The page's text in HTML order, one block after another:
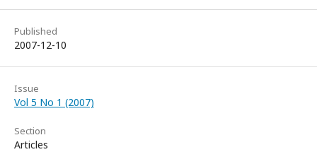
Published
2007-12-10
Issue
Vol 5 No 1 (2007)
Section
Articles